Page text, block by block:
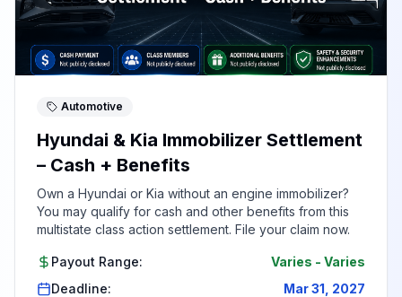
Automotive
Hyundai & Kia Immobilizer Settlement
– Cash + Benefits
Own a Hyundai or Kia without an engine immobilizer?
You may qualify for cash and other benefits from this
multistate class action settlement. File your claim now.
Payout Range: Varies - Varies
Deadline:
Mar 31, 2027